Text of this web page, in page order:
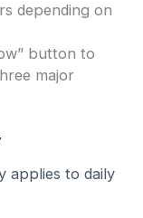
depending on
button to
major
applies to daily